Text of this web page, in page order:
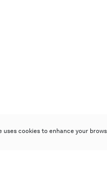
uses cookies to enhance your